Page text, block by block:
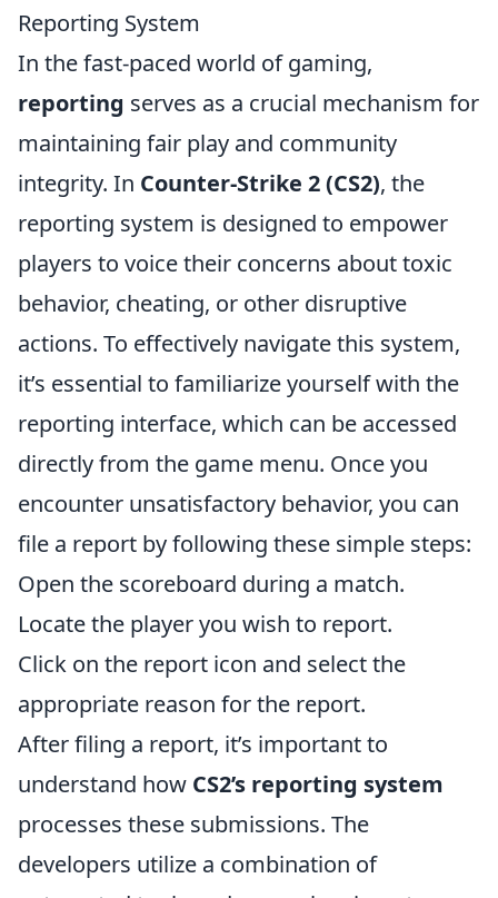
Reporting System
In the fast-paced world of gaming,
reporting serves as a crucial mechanism for
maintaining fair play and community
integrity. In Counter-Strike 2 (CS2), the
reporting system is designed to empower
players to voice their concerns about toxic
behavior, cheating, or other disruptive
actions. To effectively navigate this system,
it’s essential to familiarize yourself with the
reporting interface, which can be accessed
directly from the game menu. Once you
encounter unsatisfactory behavior, you can
file a report by following these simple steps:
Open the scoreboard during a match.
Locate the player you wish to report.
Click on the report icon and select the
appropriate reason for the report.
After filing a report, it’s important to
understand how CS2’s reporting system
processes these submissions. The
developers utilize a combination of